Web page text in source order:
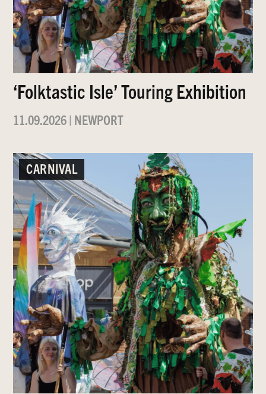
‘Folktastic Isle’ Touring Exhibition
11.09.2026| NEWPORT
CARNIVAL